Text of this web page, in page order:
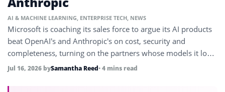
AI & MACHINE LEARNING, ENTERPRISE TECH, NEWS
Microsoft is coaching its sales force to argue its AI products
beat OpenAI’s and Anthropic’s on cost, security and
completeness, turning on the partners whose models it long
relied on.
Jul 16, 2026 bySamantha Reed• 4 mins read